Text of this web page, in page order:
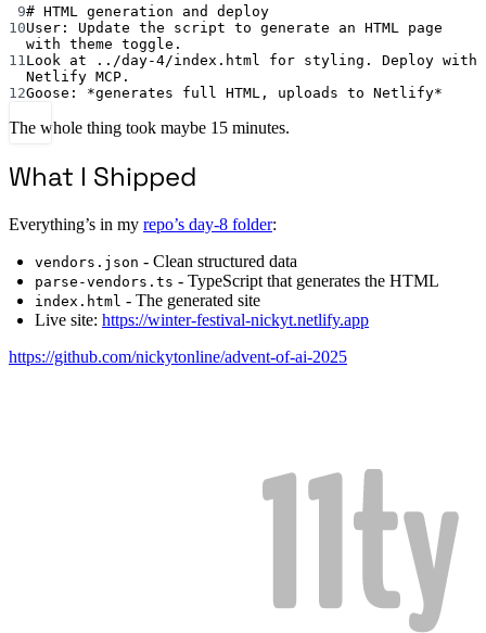
9# HTML generation and deploy
10User: Update the script to generate an HTML page
with theme toggle.
11 Look at ../day-4/index.html for styling. Deploy with
Netlify MCP.
12Goose: *generates full HTML, uploads to Netlify*
The whole thing took maybe 15 minutes.
What I Shipped
Everything’s in my repo’s day-8 folder:
vendors.json - Clean structured data
parse-vendors.ts - TypeScript that generates the HTML
index.html - The generated site
Live site: https://winter-festival-nickyt.netlify.app
https://github.com/nickytonline/advent-of-ai-2025